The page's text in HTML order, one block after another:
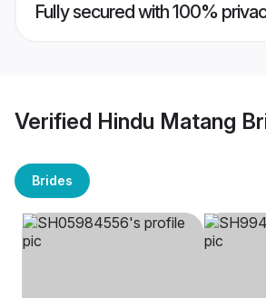
Fully secured with 100%
Verified Hindu Matang
Brides